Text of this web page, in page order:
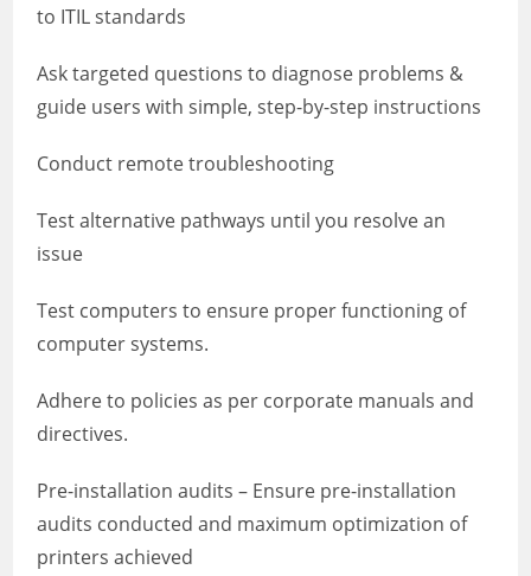
to ITIL standards
Ask targeted questions to diagnose problems &
guide users with simple, step-by-step instructions
Conduct remote troubleshooting
Test alternative pathways until you resolve an
issue
Test computers to ensure proper functioning of
computer systems.
Adhere to policies as per corporate manuals and
directives.
Pre-installation audits – Ensure pre-installation
audits conducted and maximum optimization of
printers achieved